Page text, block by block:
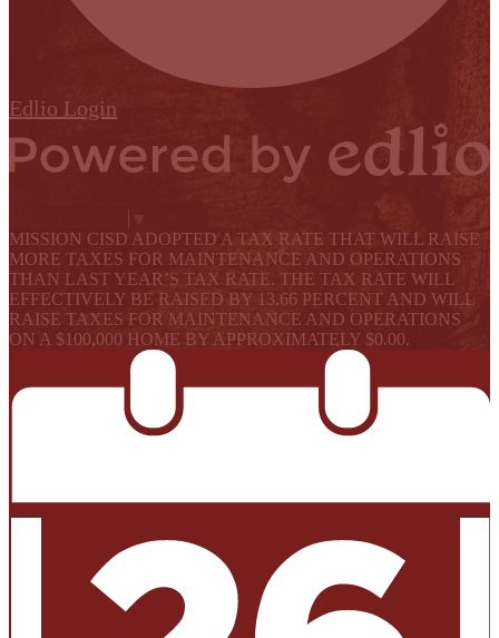
Edlio Login
MISSION CISD ADOPTED A TAX RATE THAT WILL RAISE
MORE TAXES FOR MAINTENANCE AND OPERATIONS
THAN LAST YEAR’S TAX RATE. THE TAX RATE WILL
EFFECTIVELY BE RAISED BY 13.66 PERCENT AND WILL
RAISE TAXES FOR MAINTENANCE AND OPERATIONS
ON A $100,000 HOME BY APPROXIMATELY $0.00.